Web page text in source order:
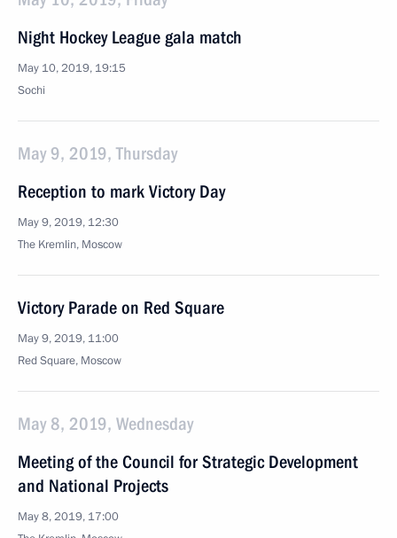
Night Hockey League gala match
May 10, 2019, 19:15
Sochi
May 9, 2019, Thursday
Reception to mark Victory Day
May 9, 2019, 12:30
The Kremlin, Moscow
Victory Parade on Red Square
May 9, 2019, 11:00
Red Square, Moscow
May 8, 2019, Wednesday
Meeting of the Council for Strategic Development
and National Projects
May 8, 2019, 17:00